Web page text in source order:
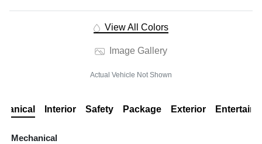
View All Colors
Image Gallery
Actual Vehicle Not Shown
Interior Safety Package Exterior
Mechanical